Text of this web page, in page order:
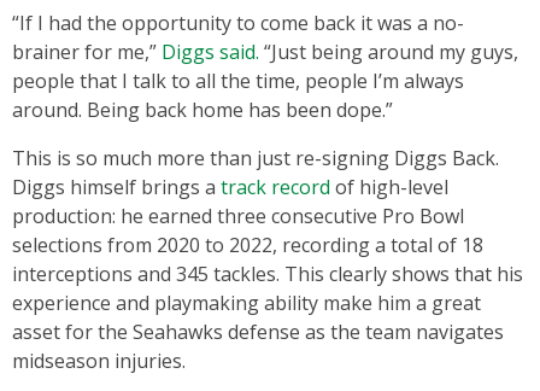
“If I had the opportunity to come back it was a no-
brainer for me,” Diggs said. “Just being around my guys,
people that I talk to all the time, people I’m always
around. Being back home has been dope.”
This is so much more than just re-signing Diggs Back.
Diggs himself brings a track record of high-level
production: he earned three consecutive Pro Bowl
selections from 2020 to 2022, recording a total of 18
interceptions and 345 tackles. This clearly shows that his
experience and playmaking ability make him a great
asset for the Seahawks defense as the team navigates
midseason injuries.